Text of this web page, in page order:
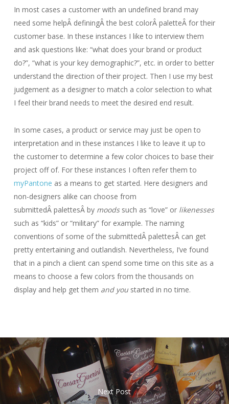
In most cases a customer with an undefined brand may
need some helpÂ definingÂ the best colorÂ paletteÂ for their
customer base. In these instances I like to interview them
and ask questions like: “what does your brand or product
do?”, “what is your key demographic?”, etc. in order to better
understand the direction of their project. Then I use my best
judgement as a designer to match a color selection to what
I feel their brand needs to meet the desired end result.
In some cases, a product or service may just be open to
interpretation and in these instances I like to leave it up to
the customer to determine a few color choices to base their
project off of. For these instances I often refer them to
myPantone as a means to get started. Here designers and
non-designers alike can choose from
submittedÂ palettesÂ by moodssuch as “love” or likenesses
such as “kids” or “military” for example. The naming
conventions of some of the submittedÂ palettesÂ can get
pretty entertaining and outlandish. Nevertheless, I’ve found
that in a pinch a client can spend some time on this site as a
means to choose a few colors from the thousands on
display and help get them and youstarted in no time.
Next Post